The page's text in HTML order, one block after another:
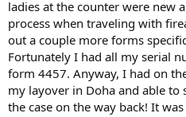
ladies at the counter were new
process when traveling with
out a couple more forms
Fortunately I had all my serial
form 4457. Anyway, I had on
my layover in Doha and able
the case on the way back! It